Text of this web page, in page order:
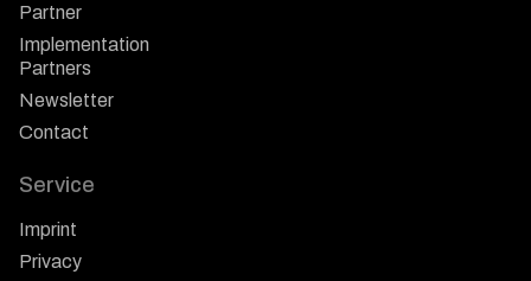
Partner
Implementation
Partners
Newsletter
Contact
Service
Imprint
Privacy